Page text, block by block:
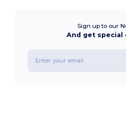
Sign up to our
And get special